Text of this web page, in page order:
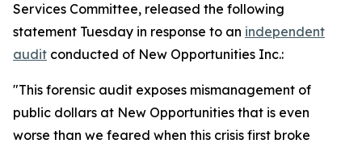
Services Committee, released the following
statement Tuesday in response to an independent
audit conducted of New Opportunities Inc.:
"This forensic audit exposes mismanagement of
public dollars at New Opportunities that is even
worse than we feared when this crisis first broke